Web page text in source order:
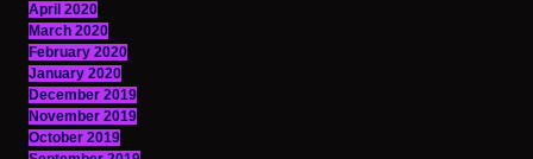
April 2020
March 2020
February 2020
January 2020
December 2019
November 2019
October 2019